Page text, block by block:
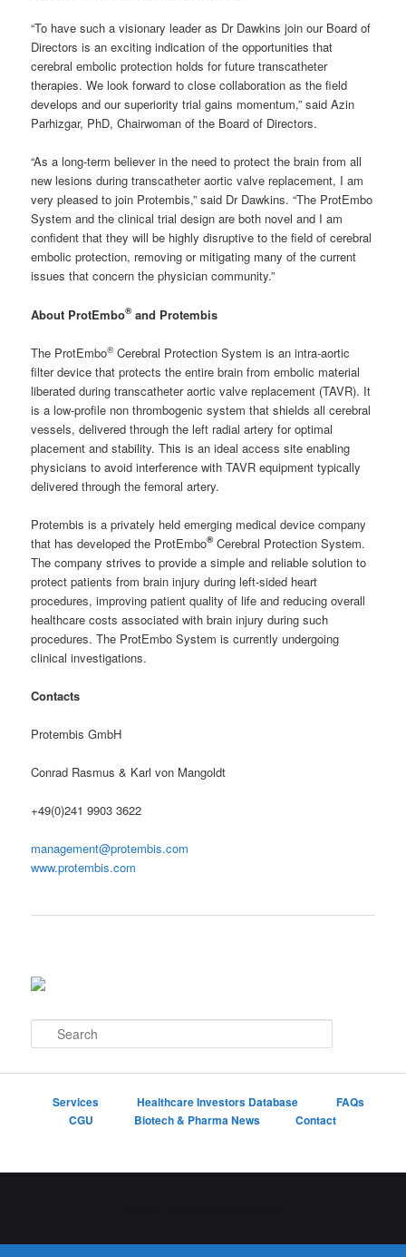
“To have such a visionary leader as Dr Dawkins join our Board of
Directors is an exciting indication of the opportunities that
cerebral embolic protection holds for future transcatheter
therapies. We look forward to close collaboration as the field
develops and our superiority trial gains momentum,” said Azin
Parhizgar, PhD, Chairwoman of the Board of Directors.
“As a long-term believer in the need to protect the brain from all
new lesions during transcatheter aortic valve replacement, I am
very pleased to join Protembis,” said Dr Dawkins. “The ProtEmbo
System and the clinical trial design are both novel and I am
confident that they will be highly disruptive to the field of cerebral
embolic protection, removing or mitigating many of the current
issues that concern the physician community.”
About ProtEmbo®and Protembis
The ProtEmbo®Cerebral Protection System is an intra-aortic
filter device that protects the entire brain from embolic material
liberated during transcatheter aortic valve replacement (TAVR). It
is a low-profile non thrombogenic system that shields all cerebral
vessels, delivered through the left radial artery for optimal
placement and stability. This is an ideal access site enabling
physicians to avoid interference with TAVR equipment typically
delivered through the femoral artery.
Protembis is a privately held emerging medical device company
that has developed the ProtEmbo®Cerebral Protection System.
The company strives to provide a simple and reliable solution to
protect patients from brain injury during left-sided heart
procedures, improving patient quality of life and reducing overall
healthcare costs associated with brain injury during such
procedures. The ProtEmbo System is currently undergoing
clinical investigations.
Contacts
Protembis GmbH
Conrad Rasmus & Karl von Mangoldt
+49(0)241 9903 3622
management@protembis.com
www.protembis.com
e
Services Healthcare Investors Database
FAQs
CGU
Biotech & Pharma News Contact